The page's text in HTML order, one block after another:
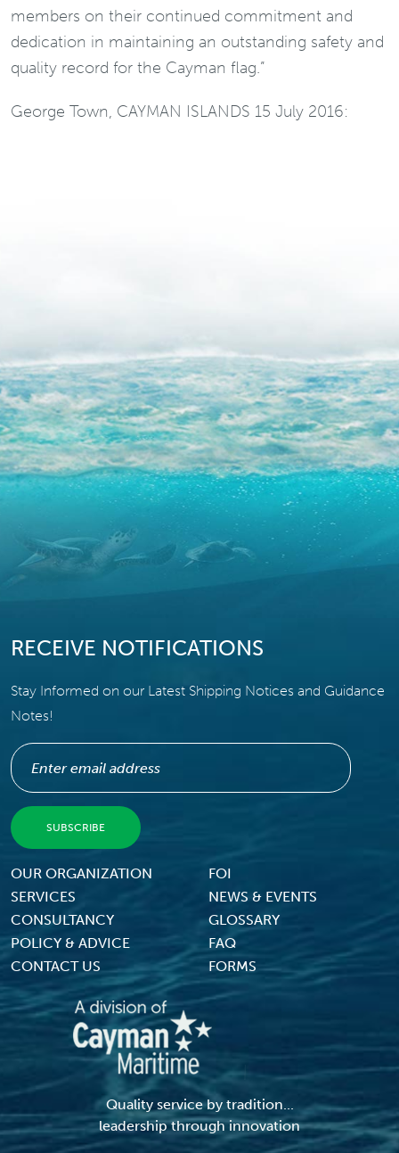
members on their continued commitment and
dedication in maintaining an outstanding safety and
quality record for the Cayman flag.”
George Town, CAYMAN ISLANDS 15 July 2016:
RECEIVE NOTIFICATIONS
Stay Informed on our Latest Shipping Notices and Guidance
Notes!
Footer Menu
OUR ORGANIZATION
FOI
SERVICES
NEWS & EVENTS
CONSULTANCY
GLOSSARY
POLICY & ADVICE
FAQ
CONTACT US
FORMS
Quality service by tradition...
leadership through innovation